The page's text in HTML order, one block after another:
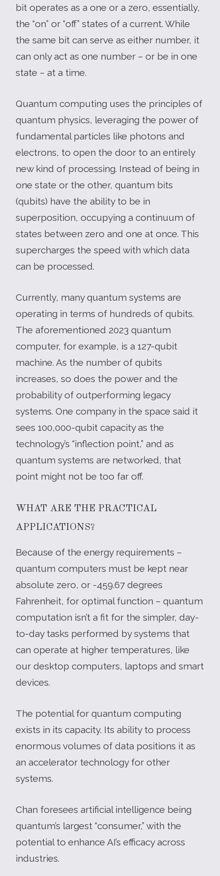
bit operates as a one or a zero, essentially,
the “on” or “off” states of a current. While
the same bit can serve as either number, it
can only act as one number – or be in one
state – at a time.
Quantum computing uses the principles of
quantum physics, leveraging the power of
fundamental particles like photons and
electrons, to open the door to an entirely
new kind of processing. Instead of being in
one state or the other, quantum bits
(qubits) have the ability to be in
superposition, occupying a continuum of
states between zero and one at once. This
supercharges the speed with which data
can be processed.
Currently, many quantum systems are
operating in terms of hundreds of qubits.
The aforementioned 2023 quantum
computer, for example, is a 127-qubit
machine. As the number of qubits
increases, so does the power and the
probability of outperforming legacy
systems. One company in the space said it
sees 100,000-qubit capacity as the
technology’s “inflection point,” and as
quantum systems are networked, that
point might not be too far off.
WHAT ARE THE PRACTICAL
APPLICATIONS?
Because of the energy requirements –
quantum computers must be kept near
absolute zero, or -459.67 degrees
Fahrenheit, for optimal function – quantum
computation isn’t a fit for the simpler, day-
to-day tasks performed by systems that
can operate at higher temperatures, like
our desktop computers, laptops and smart
devices.
The potential for quantum computing
exists in its capacity. Its ability to process
enormous volumes of data positions it as
an accelerator technology for other
systems.
Chan foresees artificial intelligence being
quantum’s largest “consumer,” with the
potential to enhance AI’s efficacy across
industries.